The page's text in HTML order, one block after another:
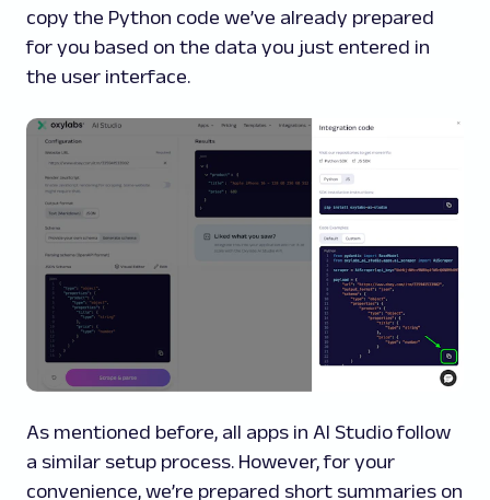
copy the Python code we’ve already prepared
for you based on the data you just entered in
the user interface.
As mentioned before, all apps in AI Studio follow
a similar setup process. However, for your
convenience, we’re prepared short summaries on